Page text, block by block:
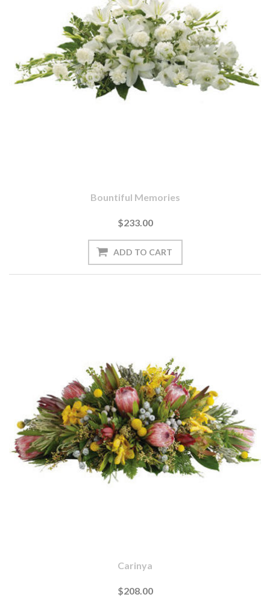
Bountiful Memories
$233.00
Carinya
$208.00